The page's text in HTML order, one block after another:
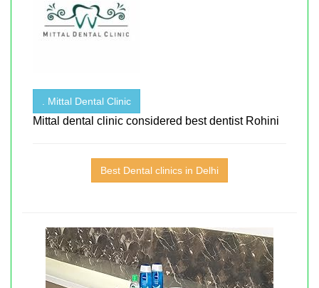
. Mittal Dental Clinic
Mittal dental clinic considered best dentist Rohini
Best Dental clinics in Delhi